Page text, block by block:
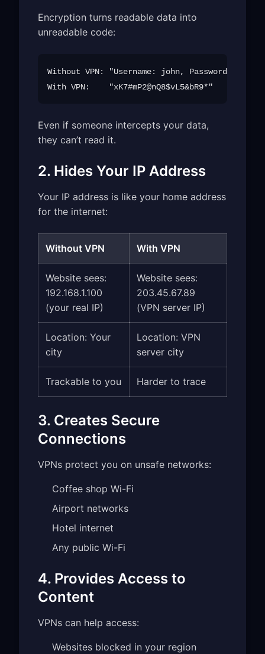
Encryption turns readable data into
unreadable code:
Without VPN: "Username: john, Password:
Even if someone intercepts your data,
they can’t read it.
2. Hides Your IP Address
Your IP address is like your home address
for the internet:
Without VPN With VPN
Website sees:
192.168.1.100
(your real IP)
Website sees:
203.45.67.89
(VPN server IP)
Location: Your
city
Location: VPN
server city
Trackable to you Harder to trace
3. Creates Secure
Connections
VPNs protect you on unsafe networks:
Coffee shop Wi-Fi
Airport networks
Hotel internet
Any public Wi-Fi
4. Provides Access to
Content
VPNs can help access:
Websites blocked in your region